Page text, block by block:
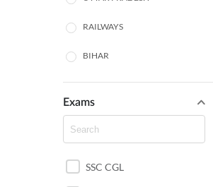
RAILWAYS
BIHAR
HARYANA
POLICE SI CONSTABLE
BANKING
CHHATTISGARH
Exams
SSC CGL